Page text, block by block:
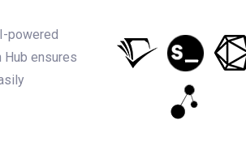
powered
Hub ensures